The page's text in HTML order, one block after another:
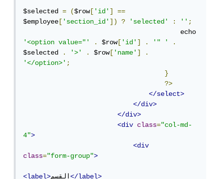
$selected = ($row['id']
==
$employee ['section_id']) ? 'selected' : '';
'<option value="'
. $row['id'] . '" '
.
$selected . '>' . $row['name']
.
'</option>';
}
?>
</select>
</div>
</div>
<div
class="col-md-
4">
<div
class="form-group">
<label>القسم</label>